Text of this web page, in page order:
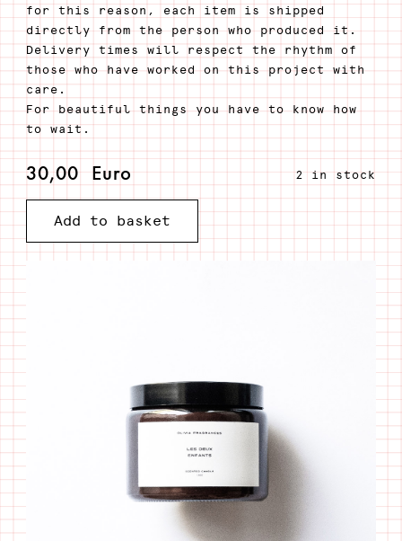
for this reason, each item is shipped
directly from the person who produced it.
Delivery times will respect the rhythm of
those who have worked on this project with
care.
For beautiful things you have to know how
to wait.
30,00Euro 2 in stock
Candle
Les
deux
enfants
quantity
Add to basket